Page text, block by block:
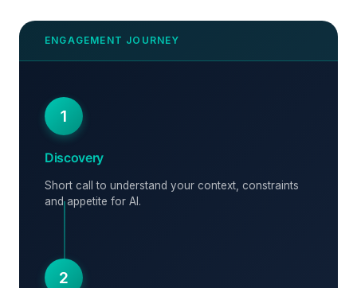
1
Discovery
Short call to understand your context, constraints
and appetite for AI.
2